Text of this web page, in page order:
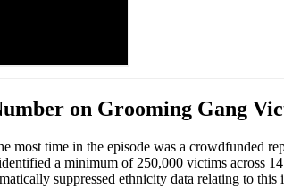
on Grooming Gang
most time in the episode was a crowdfunded
a minimum of 250,000 victims across
suppressed ethnicity data relating to